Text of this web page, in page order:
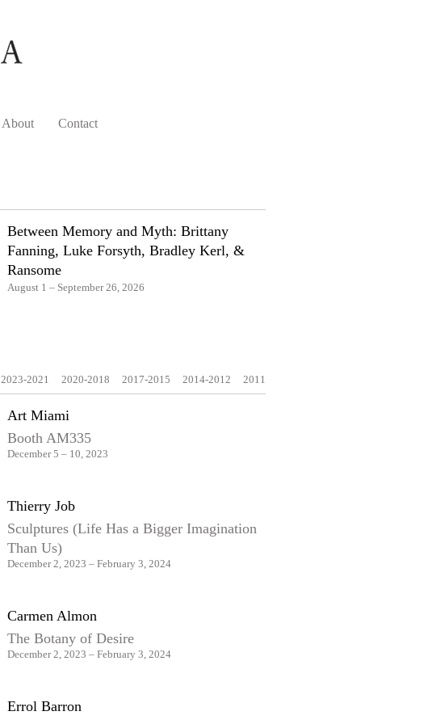
About Contact
Between Memory and Myth: Brittany
Fanning, Luke Forsyth, Bradley Kerl, &
Ransome
August 1 – September 26, 2026
2023-2021 2020-2018 2017-2015 2014-2012 2011
Art Miami
Booth AM335
December 5 – 10, 2023
Thierry Job
Sculptures (Life Has a Bigger Imagination
Than Us)
December 2, 2023 – February 3, 2024
Carmen Almon
The Botany of Desire
December 2, 2023 – February 3, 2024
Errol Barron